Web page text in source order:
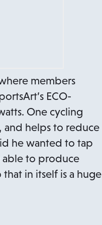
members
ECO-
One cycling
and helps to reduce
he wanted to tap
able to produce
in itself is a huge